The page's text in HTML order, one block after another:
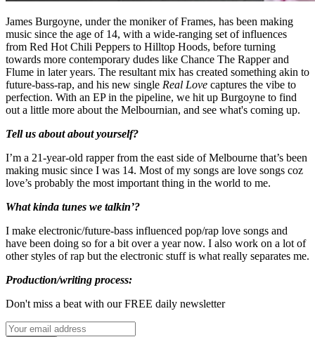
James Burgoyne, under the moniker of Frames, has been making
music since the age of 14, with a wide-ranging set of influences
from Red Hot Chili Peppers to Hilltop Hoods, before turning
towards more contemporary dudes like Chance The Rapper and
Flume in later years. The resultant mix has created something akin to
future-bass-rap, and his new single Real Love captures the vibe to
perfection. With an EP in the pipeline, we hit up Burgoyne to find
out a little more about the Melbournian, and see what's coming up.
Tell us about about yourself?
I’m a 21-year-old rapper from the east side of Melbourne that’s been
making music since I was 14. Most of my songs are love songs coz
love’s probably the most important thing in the world to me.
What kinda tunes we talkin’?
I make electronic/future-bass influenced pop/rap love songs and
have been doing so for a bit over a year now. I also work on a lot of
other styles of rap but the electronic stuff is what really separates me.
Production/writing process:
Don't miss a beat with our FREE daily newsletter